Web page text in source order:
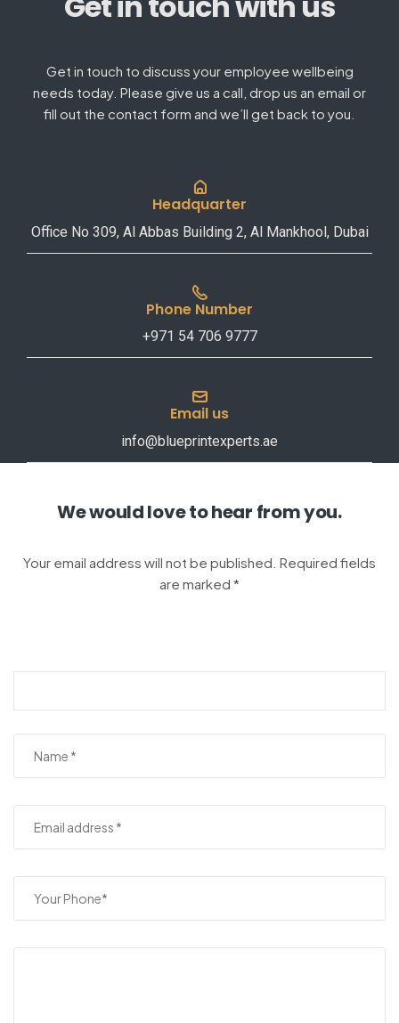
Get in touch to discuss your employee wellbeing
needs today. Please give us a call, drop us an email or
fill out the contact form and we’ll get back to you.
Headquarter
Office No 309, Al Abbas Building 2, Al Mankhool, Dubai
Phone Number
+971 54 706 9777
Email us
info@blueprintexperts.ae
We would love to hear from you.
Your email address will not be published. Required fields
are marked *